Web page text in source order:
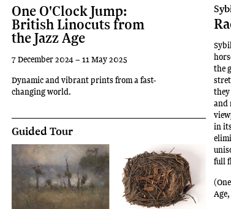
One O'Clock Jump:
British Linocuts from
the Jazz Age
7 December 2024 – 11 May 2025
Dynamic and vibrant prints from a fast-
changing world.
the
and
in
full
Guided Tour